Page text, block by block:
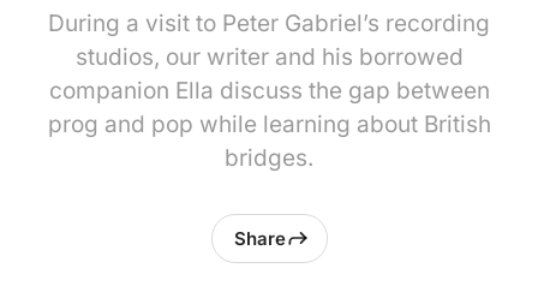
During a visit to Peter Gabriel’s recording
studios, our writer and his borrowed
companion Ella discuss the gap between
prog and pop while learning about British
bridges.
Share